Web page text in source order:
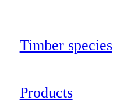
Timber species
Products